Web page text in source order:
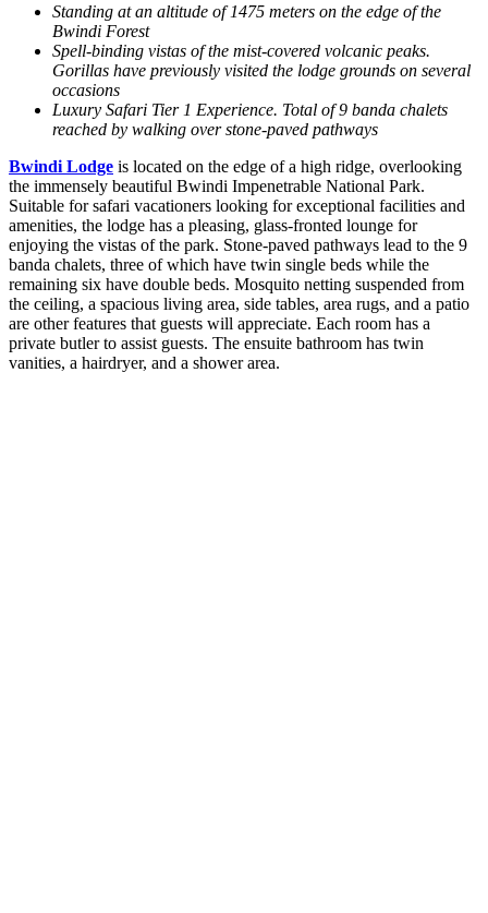
Standing at an altitude of 1475 meters on the edge of the
Bwindi Forest
Spell-binding vistas of the mist-covered volcanic peaks.
Gorillas have previously visited the lodge grounds on several
occasions
Luxury Safari Tier 1 Experience. Total of 9 banda chalets
reached by walking over stone-paved pathways
Bwindi Lodge is located on the edge of a high ridge, overlooking
the immensely beautiful Bwindi Impenetrable National Park.
Suitable for safari vacationers looking for exceptional facilities and
amenities, the lodge has a pleasing, glass-fronted lounge for
enjoying the vistas of the park. Stone-paved pathways lead to the 9
banda chalets, three of which have twin single beds while the
remaining six have double beds. Mosquito netting suspended from
the ceiling, a spacious living area, side tables, area rugs, and a patio
are other features that guests will appreciate. Each room has a
private butler to assist guests. The ensuite bathroom has twin
vanities, a hairdryer, and a shower area.